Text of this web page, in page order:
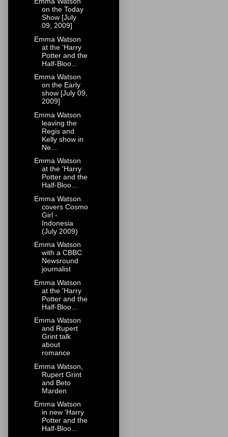
on the Today
Show [July
09, 2009]
Emma Watson
at the 'Harry
Potter and the
Half-Bloo...
Emma Watson
on the Early
show [July 09,
2009]
Emma Watson
leaving the
Regis and
Kelly show in
Ne...
Emma Watson
at the 'Harry
Potter and the
Half-Bloo...
Emma Watson
covers Cosmo
Girl -
Indonesia
(July 2009)
Emma Watson
with a CBBC
Newsround
journalist
Emma Watson
at the 'Harry
Potter and the
Half-Bloo...
Emma Watson
and Rupert
Grint talk
about
romance
Emma Watson,
Rupert Grint
and Beto
Marden
Emma Watson
in new 'Harry
Potter and the
Half-Bloo...